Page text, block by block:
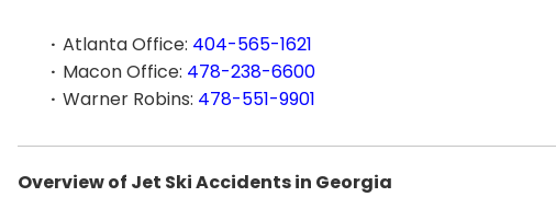
Atlanta Office: 404-565-1621
Macon Office: 478-238-6600
Warner Robins: 478-551-9901
Overview of Jet Ski Accidents in Georgia